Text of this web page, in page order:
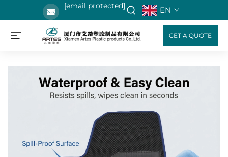
[email protected] EN
GET A QUOTE